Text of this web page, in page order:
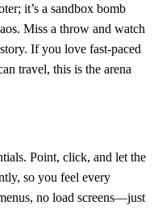
it’s a sandbox bomb
Miss a throw and watch
If you love fast‑paced
travel, this is the arena
Point, click, and let the
so you feel every
no load screens—just